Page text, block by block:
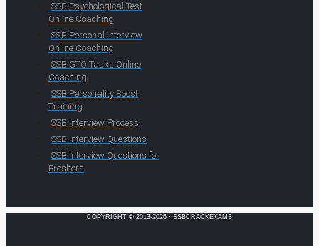
SSB Psychological Test
Online Coaching
SSB Personal Interview
Online Coaching
SSB GTO Tasks Online
Coaching
SSB Personality Boost
Training
SSB Interview Process
SSB Interview Questions
SSB Interview Questions for
Freshers
COPYRIGHT © 2013-2026 · SSBCRACKEXAMS